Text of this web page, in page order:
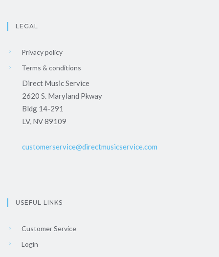
LEGAL
Privacy policy
Terms & conditions
Direct Music Service
2620 S. Maryland Pkway
Bldg 14-291
LV, NV 89109
customerservice@directmusicservice.com
USEFUL LINKS
Customer Service
Login